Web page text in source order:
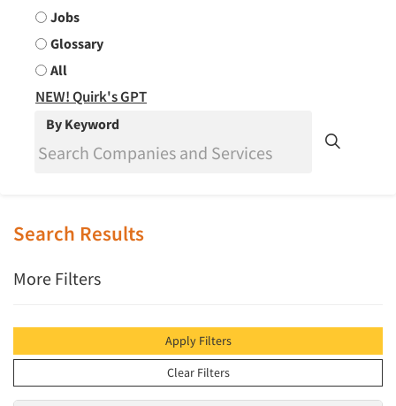
Jobs
Glossary
All
NEW! Quirk's GPT
By Keyword
Search Results
More Filters
Apply Filters
Clear Filters